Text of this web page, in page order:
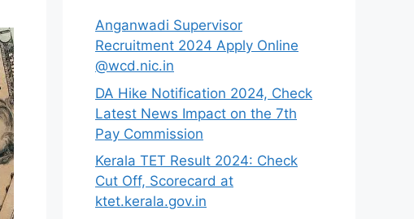
Anganwadi Supervisor
Recruitment 2024 Apply Online
@wcd.nic.in
DA Hike Notification 2024, Check
Latest News Impact on the 7th
Pay Commission
Kerala TET Result 2024: Check
Cut Off, Scorecard at
ktet.kerala.gov.in